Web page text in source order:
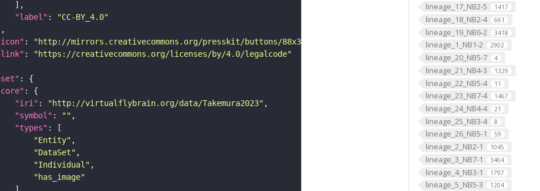
lineage_17_NB2-5 1417
lineage_18_NB2-4 661
lineage_19_NB6-2 3418
lineage_1_NB1-2 2902
lineage_20_NB5-7 4
lineage_21_NB4-3 1329
lineage_22_NB5-4 11
lineage_23_NB7-4 1467
lineage_24_NB4-4 21
lineage_25_NB3-4 8
lineage_26_NB5-1 59
lineage_2_NB2-1 1045
lineage_3_NB7-1 3464
lineage_4_NB3-1 1797
lineage_5_NB5-3 1204
"label" :
"CC-BY_4.0"
: "http://mirrors.creativecommons.org/presskit/buttons/88x31/png/by.png"
:
"https://creativecommons.org/licenses/by/4.0/legalcode"
"iri" : "http://virtualflybrain.org/data/Takemura2023"
"symbol" : ""
"types"
"Entity"
"DataSet"
"Individual"
"has_image"